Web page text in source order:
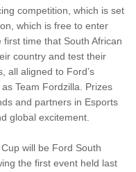
competition, which is set
which is free to enter
time that South African
country and test their
all aligned to Ford’s
Team Fordzilla. Prizes
and partners in Esports
global excitement.
will be Ford South
the first event held last